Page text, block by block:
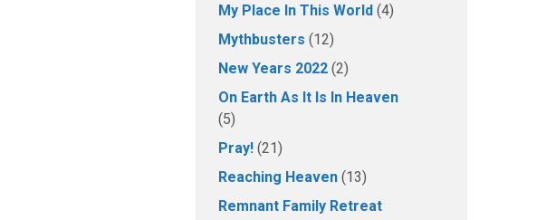
My Place In This World (4)
Mythbusters (12)
New Years 2022 (2)
On Earth As It Is In Heaven
(5)
Pray! (21)
Reaching Heaven (13)
Remnant Family Retreat